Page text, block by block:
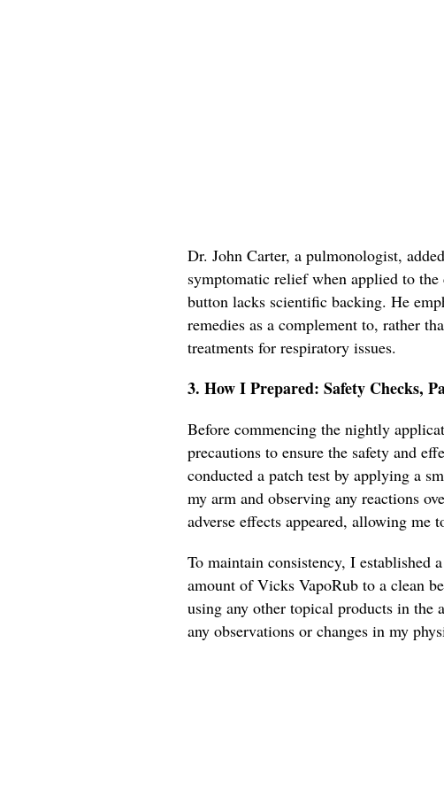
Dr. John Carter, a pulmonologist,
symptomatic relief when applied to
button lacks scientific backing. He
remedies as a complement to, rather
treatments for respiratory issues.
3. How I Prepared: Safety Checks,
Before commencing the nightly
precautions to ensure the safety and
conducted a patch test by applying a
my arm and observing any reactions
adverse effects appeared, allowing me
To maintain consistency, I established
amount of Vicks VapoRub to a clean
using any other topical products in the
any observations or changes in my